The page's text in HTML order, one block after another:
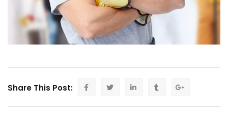
Share This Post: